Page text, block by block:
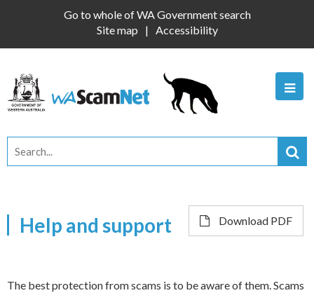
Go to whole of WA Government search
Site map
Accessibility
Help and support Download PDF
The best protection from scams is to be aware of them. Scams